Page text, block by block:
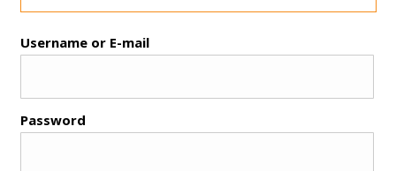
Username or E-mail
Password